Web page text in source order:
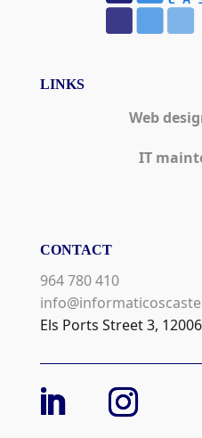
LINKS
Web
IT
CONTACT
964 780 410
Els Ports Street 3, 12006